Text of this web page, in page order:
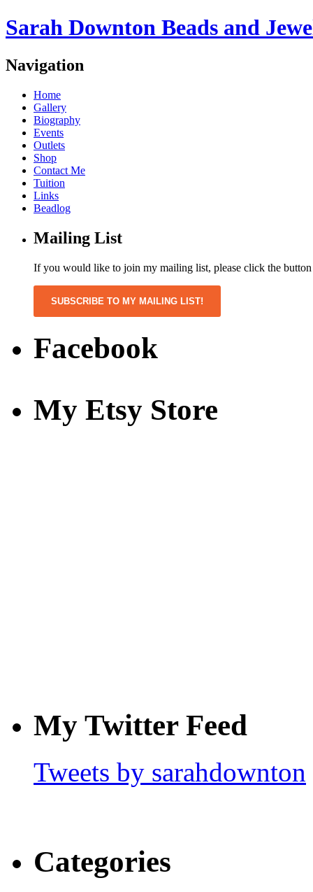
Sarah Downton Beads and
Navigation
Home
Gallery
Biography
Events
Outlets
Shop
Contact Me
Tuition
Links
Beadlog
Mailing List
If you would like to join my mailing list, please click the
SUBSCRIBE TO MY MAILING LIST!
Facebook
My Etsy Store
My Twitter Feed
Tweets by sarahdownton
Categories